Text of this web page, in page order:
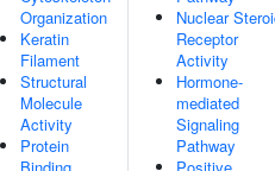
Organization
Keratin
Filament
Structural
Molecule
Activity
Protein
Nuclear
Receptor
Activity
Hormone-
mediated
Signaling
Pathway